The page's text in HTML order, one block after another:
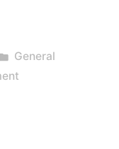
Posted
in
General